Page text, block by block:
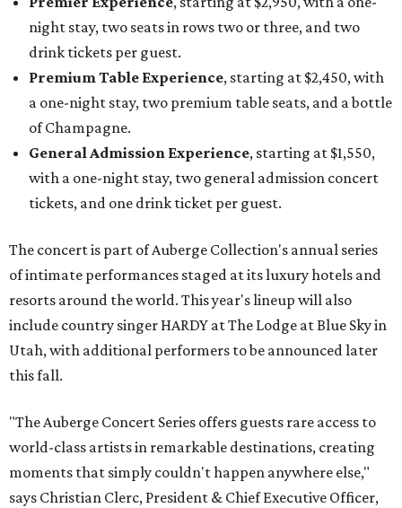
night stay, two seats in rows two or three, and two
drink tickets per guest.
Premium Table Experience, starting at $2,450, with
a one-night stay, two premium table seats, and a bottle
of Champagne.
General Admission Experience, starting at $1,550,
with a one-night stay, two general admission concert
tickets, and one drink ticket per guest.
The concert is part of Auberge Collection's annual series
of intimate performances staged at its luxury hotels and
resorts around the world. This year's lineup will also
include country singer HARDY at The Lodge at Blue Sky in
Utah, with additional performers to be announced later
this fall.
"The Auberge Concert Series offers guests rare access to
world-class artists in remarkable destinations, creating
moments that simply couldn't happen anywhere else,"
says Christian Clerc, President & Chief Executive Officer,